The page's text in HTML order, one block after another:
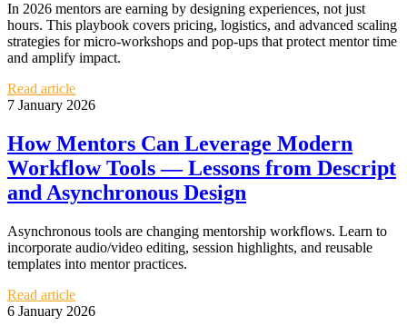
In 2026 mentors are earning by designing experiences, not just
hours. This playbook covers pricing, logistics, and advanced scaling
strategies for micro‑workshops and pop‑ups that protect mentor time
and amplify impact.
Read article
7 January 2026
How Mentors Can Leverage Modern
Workflow Tools — Lessons from Descript
and Asynchronous Design
Asynchronous tools are changing mentorship workflows. Learn to
incorporate audio/video editing, session highlights, and reusable
templates into mentor practices.
Read article
6 January 2026